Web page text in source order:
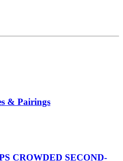
& Pairings
CROWDED SECOND-